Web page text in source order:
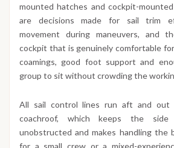
mounted hatches and cockpit-
are decisions made for sail trim
movement during maneuvers, and
cockpit that is genuinely comfortable
coamings, good foot support and
group to sit without crowding the
All sail control lines run aft and
coachroof, which keeps the
unobstructed and makes handling the